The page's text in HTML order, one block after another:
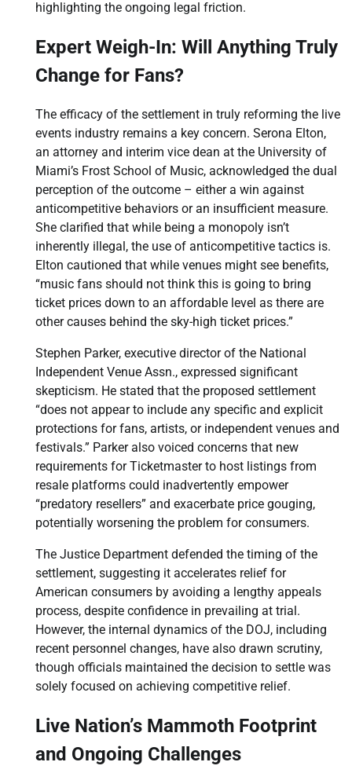
highlighting the ongoing legal friction.
Expert Weigh-In: Will Anything Truly
Change for Fans?
The efficacy of the settlement in truly reforming the live
events industry remains a key concern. Serona Elton,
an attorney and interim vice dean at the University of
Miami’s Frost School of Music, acknowledged the dual
perception of the outcome – either a win against
anticompetitive behaviors or an insufficient measure.
She clarified that while being a monopoly isn’t
inherently illegal, the use of anticompetitive tactics is.
Elton cautioned that while venues might see benefits,
“music fans should not think this is going to bring
ticket prices down to an affordable level as there are
other causes behind the sky-high ticket prices.”
Stephen Parker, executive director of the National
Independent Venue Assn., expressed significant
skepticism. He stated that the proposed settlement
“does not appear to include any specific and explicit
protections for fans, artists, or independent venues and
festivals.” Parker also voiced concerns that new
requirements for Ticketmaster to host listings from
resale platforms could inadvertently empower
“predatory resellers” and exacerbate price gouging,
potentially worsening the problem for consumers.
The Justice Department defended the timing of the
settlement, suggesting it accelerates relief for
American consumers by avoiding a lengthy appeals
process, despite confidence in prevailing at trial.
However, the internal dynamics of the DOJ, including
recent personnel changes, have also drawn scrutiny,
though officials maintained the decision to settle was
solely focused on achieving competitive relief.
Live Nation’s Mammoth Footprint
and Ongoing Challenges